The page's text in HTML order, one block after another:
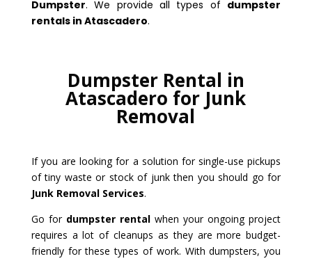
Dumpster. We provide all types of dumpster
rentals in Atascadero.
Dumpster Rental in
Atascadero for Junk
Removal
If you are looking for a solution for single-use pickups
of tiny waste or stock of junk then you should go for
Junk Removal Services.
Go for dumpster rentalwhen your ongoing project
requires a lot of cleanups as they are more budget-
friendly for these types of work. With dumpsters, you